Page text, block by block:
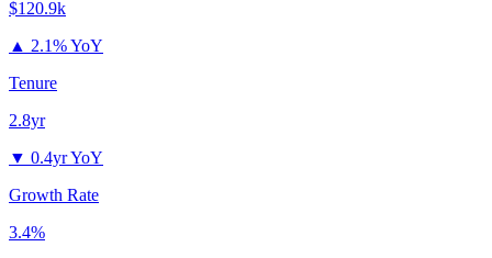
$120.9k
▲ 2.1% YoY
Tenure
2.8yr
▼ 0.4yr YoY
Growth Rate
3.4%